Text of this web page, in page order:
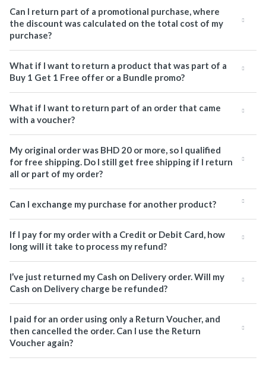
Can I return part of a promotional purchase, where
the discount was calculated on the total cost of my
purchase?
What if I want to return a product that was part of a
Buy 1 Get 1 Free offer or a Bundle promo?
What if I want to return part of an order that came
with a voucher?
My original order was BHD 20 or more, so I qualified
for free shipping. Do I still get free shipping if I return
all or part of my order?
Can I exchange my purchase for another product?
If I pay for my order with a Credit or Debit Card, how
long will it take to process my refund?
I’ve just returned my Cash on Delivery order. Will my
Cash on Delivery charge be refunded?
I paid for an order using only a Return Voucher, and
then cancelled the order. Can I use the Return
Voucher again?